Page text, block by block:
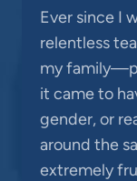
Ever since I
relentless
my
it came to
gender, or
around the
extremely